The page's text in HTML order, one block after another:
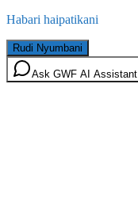
Habari haipatikani
Rudi Nyumbani
Ask GWF AI Assistant